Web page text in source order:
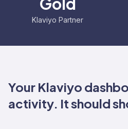
Klaviyo Partner
Your Klaviyo
activity. It should